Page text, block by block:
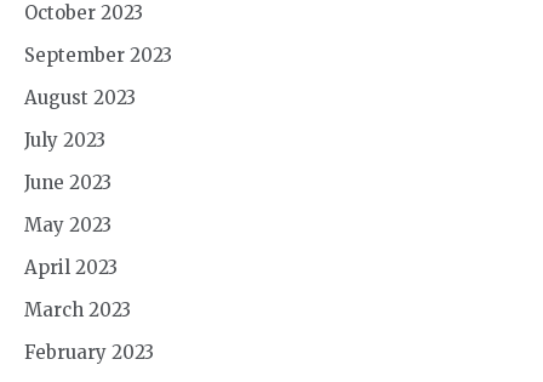
October 2023
September 2023
August 2023
July 2023
June 2023
May 2023
April 2023
March 2023
February 2023